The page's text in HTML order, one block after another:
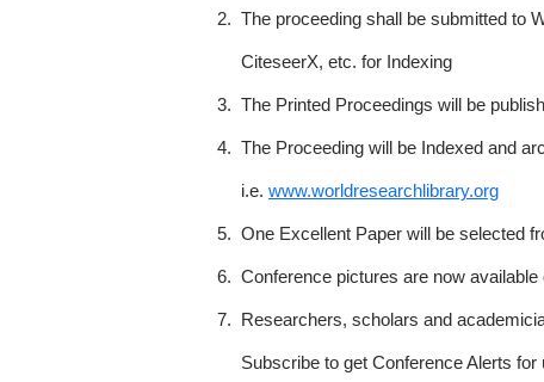
2. The proceeding shall be submitted to
CiteseerX, etc. for Indexing
3. The Printed Proceedings will be
4. The Proceeding will be Indexed and
i.e. www.worldresearchlibrary.org
5. One Excellent Paper will be selected
6. Conference pictures are now available
7. Researchers, scholars and
Subscribe to get Conference Alerts